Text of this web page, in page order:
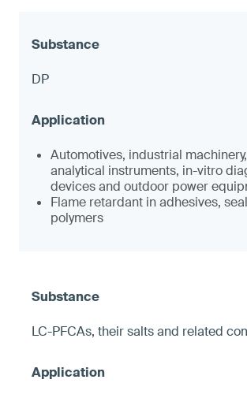
DP
Automotives, industrial
analytical instruments, in-vitro
devices and outdoor power
Flame retardant in adhesives,
polymers
LC-PFCAs, their salts and related